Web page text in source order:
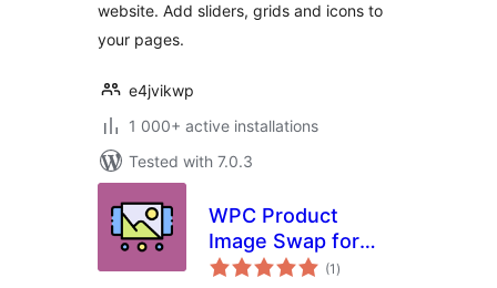
website. Add sliders, grids and icons to
your pages.
e4jvikwp
1 000+ active installations
Tested with 7.0.3
WPC Product
Image Swap for
WooCommerce
(1 total
ratings
)